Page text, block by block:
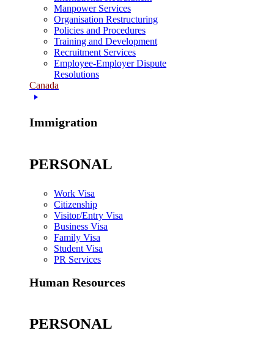
Manpower Services
Organisation Restructuring
Policies and Procedures
Training and Development
Recruitment Services
Employee-Employer Dispute
Resolutions
Canada
Immigration
PERSONAL
Work Visa
Citizenship
Visitor/Entry Visa
Business Visa
Family Visa
Student Visa
PR Services
Human Resources
PERSONAL